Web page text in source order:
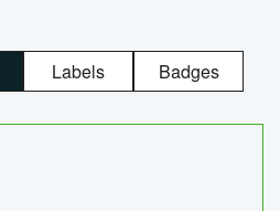
Labels Badges